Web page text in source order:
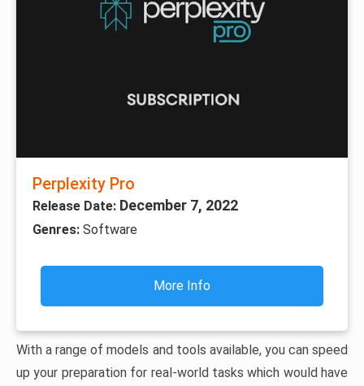
Perplexity Pro
Release Date: December 7, 2022
Genres: Software
More Info
With a range of models and tools available, you can speed
up your preparation for real-world tasks which would have